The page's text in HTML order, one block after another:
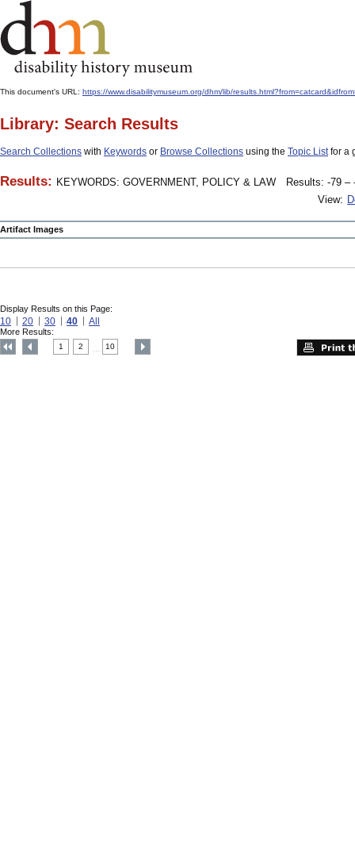
This document's URL: https://www.disabilitymuseum.org/dhm/lib/
Library: Search Results
Search Collections with Keywords or Browse Collections using the Topic Listfor a
Results: KEYWORDS: GOVERNMENT, POLICY & LAW
Results: -79 –
View:
Artifact Images
Display Results on this Page:
10 20 30 40 All
More Results:
1 2 10